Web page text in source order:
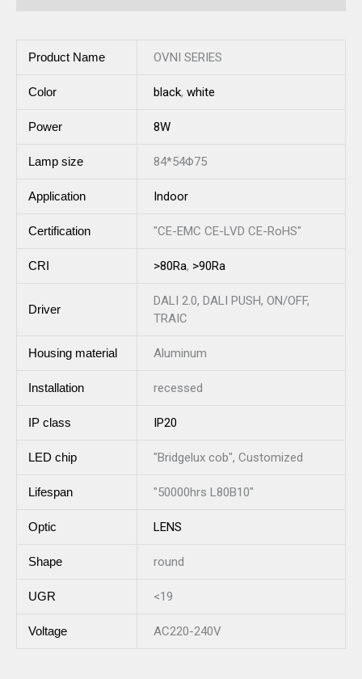
Product Name OVNI SERIES
Color black,white
Power 8W
Lamp size 84*54Φ75
Application Indoor
Certification "CE-EMC CE-LVD CE-RoHS"
CRI >80Ra, >90Ra
Driver
DALI 2.0, DALI PUSH, ON/OFF,
TRAIC
Housing material Aluminum
Installation recessed
IP class IP20
LED chip "Bridgelux cob", Customized
Lifespan "50000hrs L80B10"
Optic LENS
Shape round
UGR <19
Voltage AC220-240V